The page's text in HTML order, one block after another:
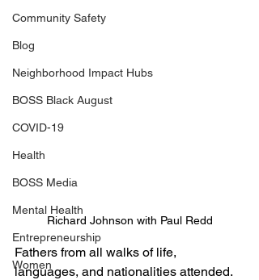
Community Safety
Blog
Neighborhood Impact Hubs
BOSS Black August
COVID-19
Health
BOSS Media
Mental Health
Entrepreneurship
Women
Richard Johnson with Paul Redd
Fathers from all walks of life,
languages, and nationalities attended.